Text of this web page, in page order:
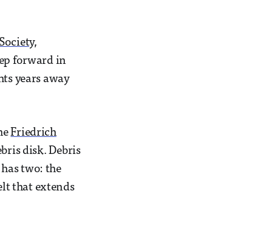
,
forward in
years away
Friedrich
disk. Debris
two: the
that extends